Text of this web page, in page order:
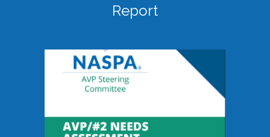
Report